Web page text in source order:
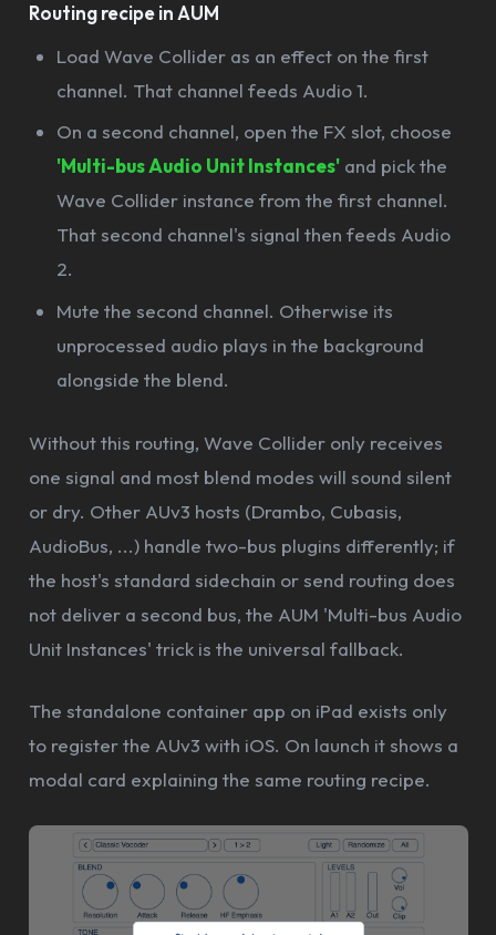
Routing recipe in AUM
Load Wave Collider as an effect on the first
channel. That channel feeds Audio 1.
On a second channel, open the FX slot, choose
'Multi-bus Audio Unit Instances' and pick the
Wave Collider instance from the first channel.
That second channel's signal then feeds Audio
2.
Mute the second channel. Otherwise its
unprocessed audio plays in the background
alongside the blend.
Without this routing, Wave Collider only receives
one signal and most blend modes will sound silent
or dry. Other AUv3 hosts (Drambo, Cubasis,
AudioBus, ...) handle two-bus plugins differently; if
the host's standard sidechain or send routing does
not deliver a second bus, the AUM 'Multi-bus Audio
Unit Instances' trick is the universal fallback.
The standalone container app on iPad exists only
to register the AUv3 with iOS. On launch it shows a
modal card explaining the same routing recipe.